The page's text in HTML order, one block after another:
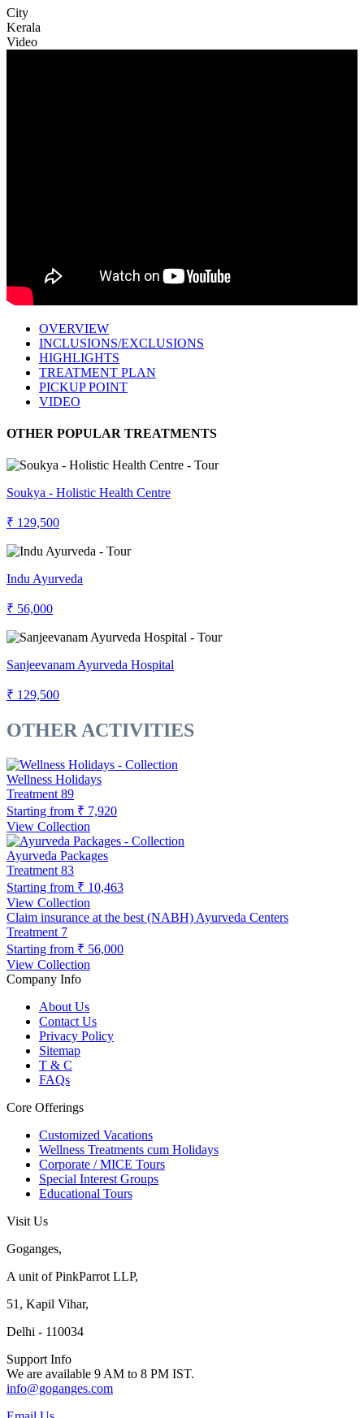
City
Kerala
Video
OVERVIEW
INCLUSIONS/EXCLUSIONS
HIGHLIGHTS
TREATMENT PLAN
PICKUP POINT
VIDEO
OTHER POPULAR TREATMENTS
Soukya - Holistic Health Centre
₹ 129,500
Indu Ayurveda
₹ 56,000
Sanjeevanam Ayurveda Hospital
₹ 129,500
OTHER ACTIVITIES
Wellness Holidays
Treatment 89
Starting from ₹ 7,920
View Collection
Ayurveda Packages
Treatment 83
Starting from ₹ 10,463
View Collection
Claim insurance at the best (NABH) Ayurveda Centers
Treatment 7
Starting from ₹ 56,000
View Collection
Company Info
About Us
Contact Us
Privacy Policy
Sitemap
T & C
FAQs
Core Offerings
Customized Vacations
Wellness Treatments cum Holidays
Corporate / MICE Tours
Special Interest Groups
Educational Tours
Visit Us
Goganges,
A unit of PinkParrot LLP,
51, Kapil Vihar,
Delhi - 110034
Support Info
We are available 9 AM to 8 PM IST.
info@goganges.com